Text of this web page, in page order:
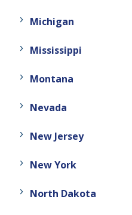
Michigan
Mississippi
Montana
Nevada
New Jersey
New York
North Dakota